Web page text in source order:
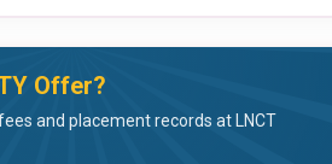
Offer?
and placement records at LNCT